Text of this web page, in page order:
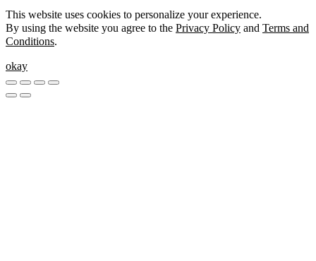
This website uses cookies to personalize your experience.
By using the website you agree to the Privacy Policy and Terms and
Conditions.
okay